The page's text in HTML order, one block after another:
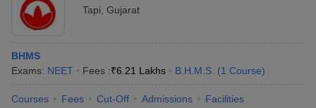
Tapi Gujarat
BHMS
Exams: NEET Fees :₹6.21 Lakhs B.H.M.S. (1 Course)
Courses Fees Cut-Off Admissions Facilities